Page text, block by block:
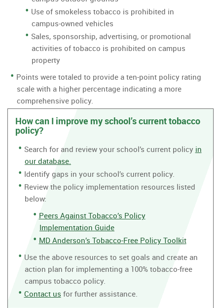
Use of smokeless tobacco is prohibited in
campus-owned vehicles
Sales, sponsorship, advertising, or promotional
activities of tobacco is prohibited on campus
property
Points were totaled to provide a ten-point policy rating
scale with a higher percentage indicating a more
comprehensive policy.
How can I improve my school’s current tobacco
policy?
Search for and review your school’s current policy in
our database.
Identify gaps in your school’s current policy.
Review the policy implementation resources listed
below:
Peers Against Tobacco’s Policy
Implementation Guide
MD Anderson’s Tobacco-Free Policy Toolkit
Use the above resources to set goals and create an
action plan for implementing a 100% tobacco-free
campus tobacco policy.
Contact us for further assistance.